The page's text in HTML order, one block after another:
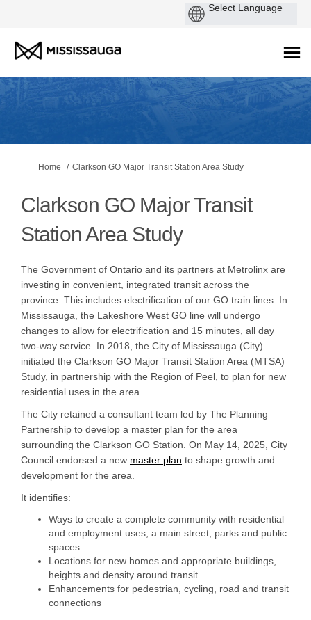
You are here:
Home Clarkson GO Major Transit Station Area Study
Clarkson GO Major Transit
Station Area Study
The Government of Ontario and its partners at Metrolinx are
investing in convenient, integrated transit across the
province. This includes electrification of our GO train lines. In
Mississauga, the Lakeshore West GO line will undergo
changes to allow for electrification and 15 minutes, all day
two-way service. In 2018, the City of Mississauga (City)
initiated the Clarkson GO Major Transit Station Area (MTSA)
Study, in partnership with the Region of Peel, to plan for new
residential uses in the area.
The City retained a consultant team led by The Planning
Partnership to develop a master plan for the area
surrounding the Clarkson GO Station. On May 14, 2025, City
Council endorsed a new master plan to shape growth and
development for the area.
It identifies:
Ways to create a complete community with residential
and employment uses, a main street, parks and public
spaces
Locations for new homes and appropriate buildings,
heights and density around transit
Enhancements for pedestrian, cycling, road and transit
connections